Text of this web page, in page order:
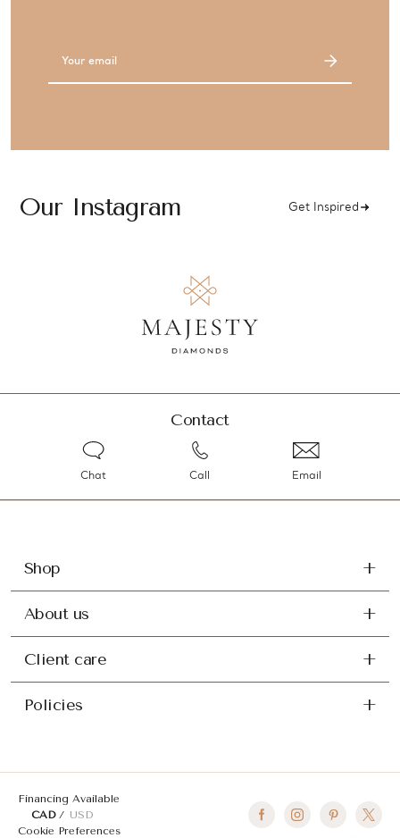
Our Instagram Get Inspired
Contact
Chat Call Email
Shop
About us
Client care
Policies
Financing Available
CAD
USD
Cookie Preferences